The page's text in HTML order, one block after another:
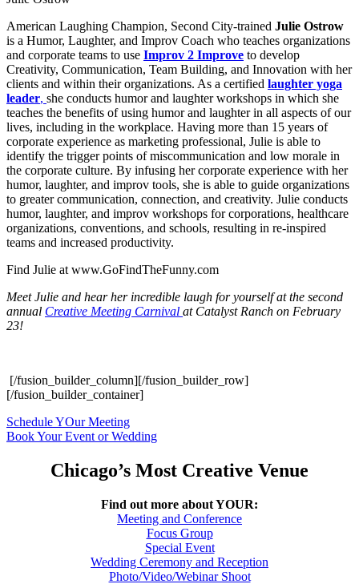
American Laughing Champion, Second City-trained Julie Ostrow
is a Humor, Laughter, and Improv Coach who teaches organizations
and corporate teams to use Improv 2 Improve to develop
Creativity, Communication, Team Building, and Innovation with her
clients and within their organizations. As a certified laughter yoga
leader, she conducts humor and laughter workshops in which she
teaches the benefits of using humor and laughter in all aspects of our
lives, including in the workplace. Having more than 15 years of
corporate experience as marketing professional, Julie is able to
identify the trigger points of miscommunication and low morale in
the corporate culture. By infusing her corporate experience with her
humor, laughter, and improv tools, she is able to guide organizations
to greater communication, connection, and creativity. Julie conducts
humor, laughter, and improv workshops for corporations, healthcare
organizations, conventions, and schools, resulting in re-inspired
teams and increased productivity.
Find Julie at www.GoFindTheFunny.com
Meet Julie and hear her incredible laugh for yourself at the second
annual Creative Meeting Carnival at Catalyst Ranch on February
23!
[/fusion_builder_column][/fusion_builder_row]
[/fusion_builder_container]
Schedule YOur Meeting
Book Your Event or Wedding
Chicago’s Most Creative Venue
Find out more about YOUR:
Meeting and Conference
Focus Group
Special Event
Wedding Ceremony and Reception
Photo/Video/Webinar Shoot